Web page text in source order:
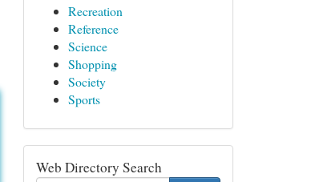
Recreation
Reference
Science
Shopping
Society
Sports
Web Directory Search